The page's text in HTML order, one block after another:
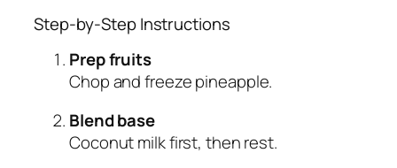
Step-by-Step Instructions
Prep fruits
Chop and freeze pineapple.
Blend base
Coconut milk first, then rest.